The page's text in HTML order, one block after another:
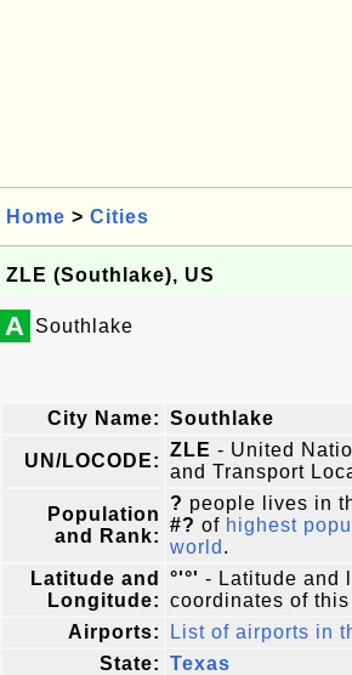
Home > Cities
ZLE (Southlake), US
A Southlake
City Name: Southlake
UN/LOCODE:
ZLE - United
and Transport
Population
and Rank:
? people lives in
#? of highest
world .
Latitude and
Longitude:
°'°' - Latitude and
coordinates of this
Airports:
List of airports in
State: Texas